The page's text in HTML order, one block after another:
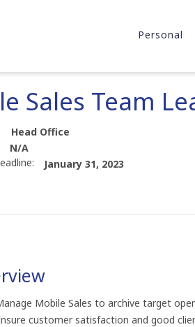
Personal
Sales Team
Head Office
N/A
January 31, 2023
Mobile Sales to archive target
customer satisfaction and good